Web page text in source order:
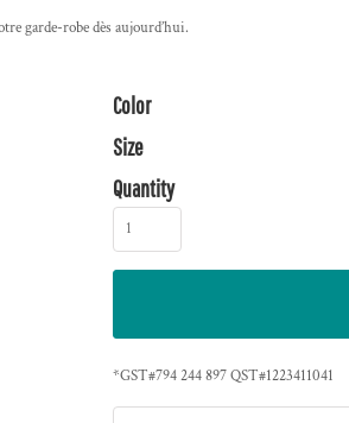
garde-robe dès aujourd’hui.
Color
Size
Quantity
*GST#794 244 897 QST#1223411041